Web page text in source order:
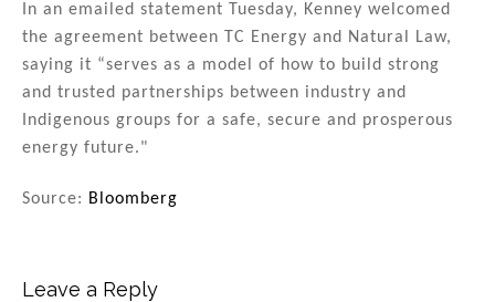
In an emailed statement Tuesday, Kenney welcomed
the agreement between TC Energy and Natural Law,
saying it “serves as a model of how to build strong
and trusted partnerships between industry and
Indigenous groups for a safe, secure and prosperous
energy future."
Source: Bloomberg
Leave a Reply